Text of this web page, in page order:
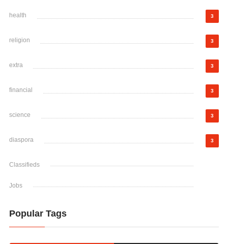
health 3
religion 3
extra 3
financial 3
science 3
diaspora 3
Classifieds
Jobs
Popular Tags